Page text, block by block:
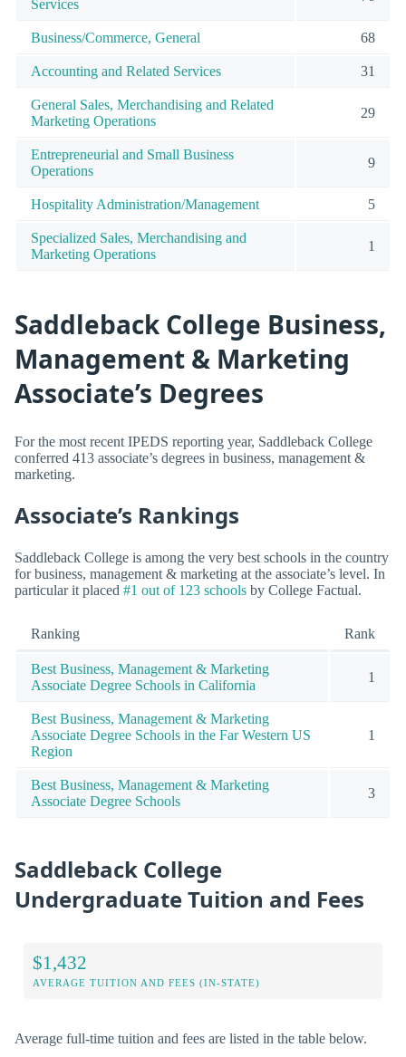
Services
Business/Commerce, General 68
Accounting and Related Services 31
General Sales, Merchandising and Related
Marketing Operations
29
Entrepreneurial and Small Business
Operations
9
Hospitality Administration/Management 5
Specialized Sales, Merchandising and
Marketing Operations
1
Saddleback College Business,
Management & Marketing
Associate’s Degrees
For the most recent IPEDS reporting year, Saddleback College
conferred 413 associate’s degrees in business, management &
marketing.
Associate’s Rankings
Saddleback College is among the very best schools in the country
for business, management & marketing at the associate’s level. In
particular it placed #1 out of 123 schools by College Factual.
Ranking Rank
Best Business, Management & Marketing
Associate Degree Schools in California
1
Best Business, Management & Marketing
Associate Degree Schools in the Far Western US
Region
1
Best Business, Management & Marketing
Associate Degree Schools
3
Saddleback College
Undergraduate Tuition and Fees
$1,432
AVERAGE TUITION AND FEES (IN-STATE)
Average full-time tuition and fees are listed in the table below.